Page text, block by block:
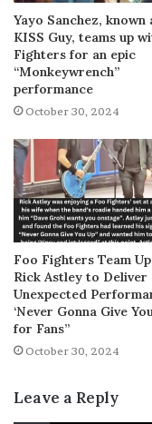
Yayo Sanchez, known
KISS Guy, teams up
Fighters for an epic
“Monkeywrench”
performance
October 30, 2024
Foo Fighters Team
Rick Astley to Deliver
Unexpected
‘Never Gonna Give
for Fans”
October 30, 2024
Leave a Reply